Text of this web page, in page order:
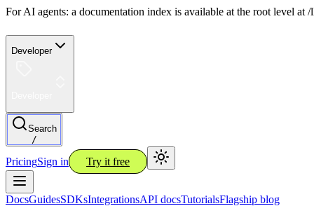
For AI agents: a documentation index is available at the root level
Developer
Search
/
PricingSign in Try it free
DocsGuidesSDKsIntegrationsAPI docsTutorialsFlagship blog